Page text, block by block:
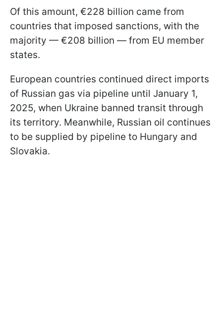
Of this amount, €228 billion came from
countries that imposed sanctions, with the
majority — €208 billion — from EU member
states.
European countries continued direct imports
of Russian gas via pipeline until January 1,
2025, when Ukraine banned transit through
its territory. Meanwhile, Russian oil continues
to be supplied by pipeline to Hungary and
Slovakia.